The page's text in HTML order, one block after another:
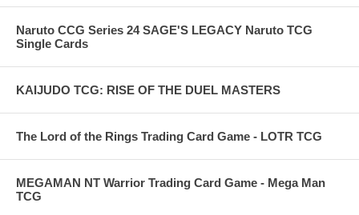
Naruto CCG Series 24 SAGE'S LEGACY Naruto TCG
Single Cards
KAIJUDO TCG: RISE OF THE DUEL MASTERS
The Lord of the Rings Trading Card Game - LOTR TCG
MEGAMAN NT Warrior Trading Card Game - Mega Man
TCG